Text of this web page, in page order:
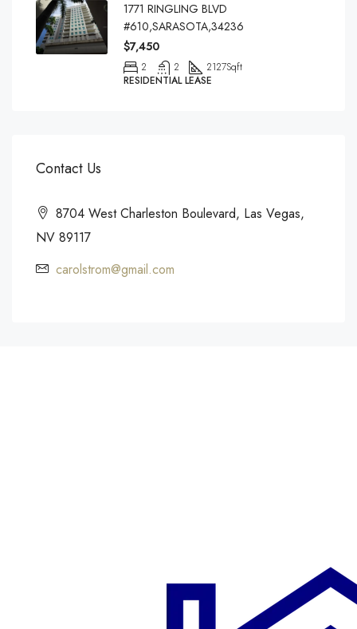
1771 RINGLING BLVD
#610,SARASOTA,34236
$7,450
2 2 2127Sqft
RESIDENTIAL LEASE
Contact Us
8704 West Charleston Boulevard, Las Vegas,
NV 89117
carolstrom@gmail.com